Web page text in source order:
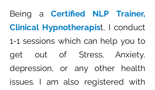
Being a Certified NLP Trainer,
Clinical Hypnotherapist, I conduct
1-1 sessions which can help you to
get out of Stress, Anxiety,
depression, or any other health
issues. I am also registered with